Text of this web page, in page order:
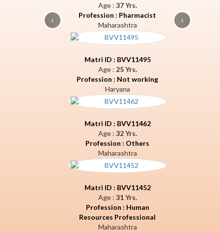
Age : 37 Yrs.
Profession : Pharmacist
Maharashtra
Matri ID : BVV11495
Age : 25 Yrs.
Profession : Not working
Haryana
Matri ID : BVV11462
Age : 32 Yrs.
Profession : Others
Maharashtra
Matri ID : BVV11452
Age : 31 Yrs.
Profession : Human
Resources Professional
Maharashtra
‹ ›